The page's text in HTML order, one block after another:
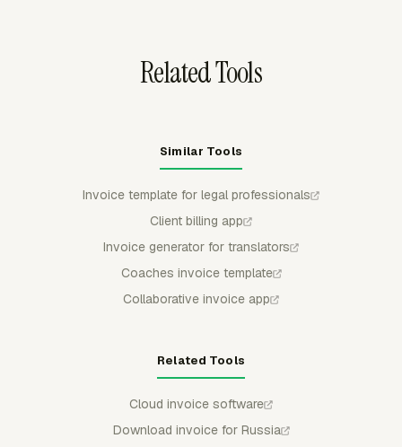
Related Tools
Similar Tools
Invoice template for legal professionals
Client billing app
Invoice generator for translators
Coaches invoice template
Collaborative invoice app
Related Tools
Cloud invoice software
Download invoice for Russia